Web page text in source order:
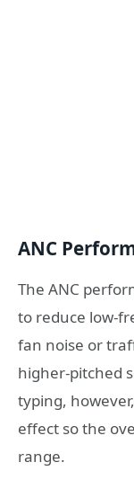
ANC
The ANC
to reduce low-
fan noise or
higher-pitched
typing,
effect so the
range.